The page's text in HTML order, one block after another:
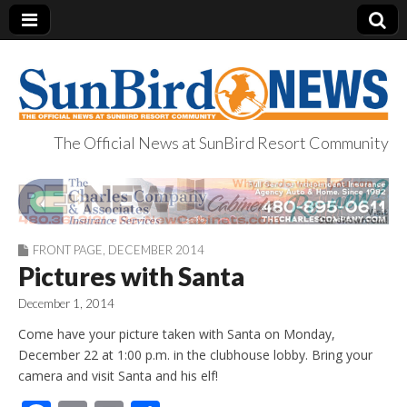
SunBird News
The Official News at SunBird Resort Community
FRONT PAGE DECEMBER 2014
Pictures with Santa
December 1, 2014
Come have your picture taken with Santa on Monday,
December 22 at 1:00 p.m. in the clubhouse lobby. Bring your
camera and visit Santa and his elf!